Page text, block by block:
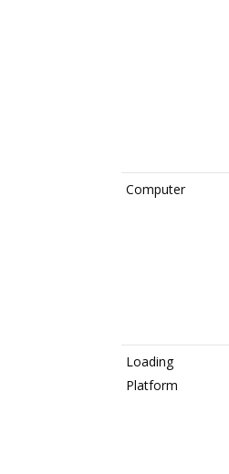
Computer
Loading
Platform